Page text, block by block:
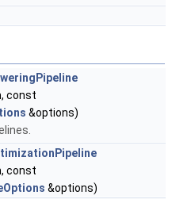
const
&options)
const
&options)